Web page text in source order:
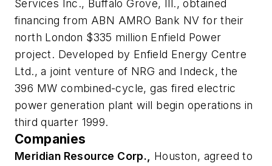
Services Inc., Buffalo Grove, Ill., obtained
financing from ABN AMRO Bank NV for their
north London $335 million Enfield Power
project. Developed by Enfield Energy Centre
Ltd., a joint venture of NRG and Indeck, the
396 MW combined-cycle, gas fired electric
power generation plant will begin operations in
third quarter 1999.
Companies
Meridian Resource Corp., Houston, agreed to